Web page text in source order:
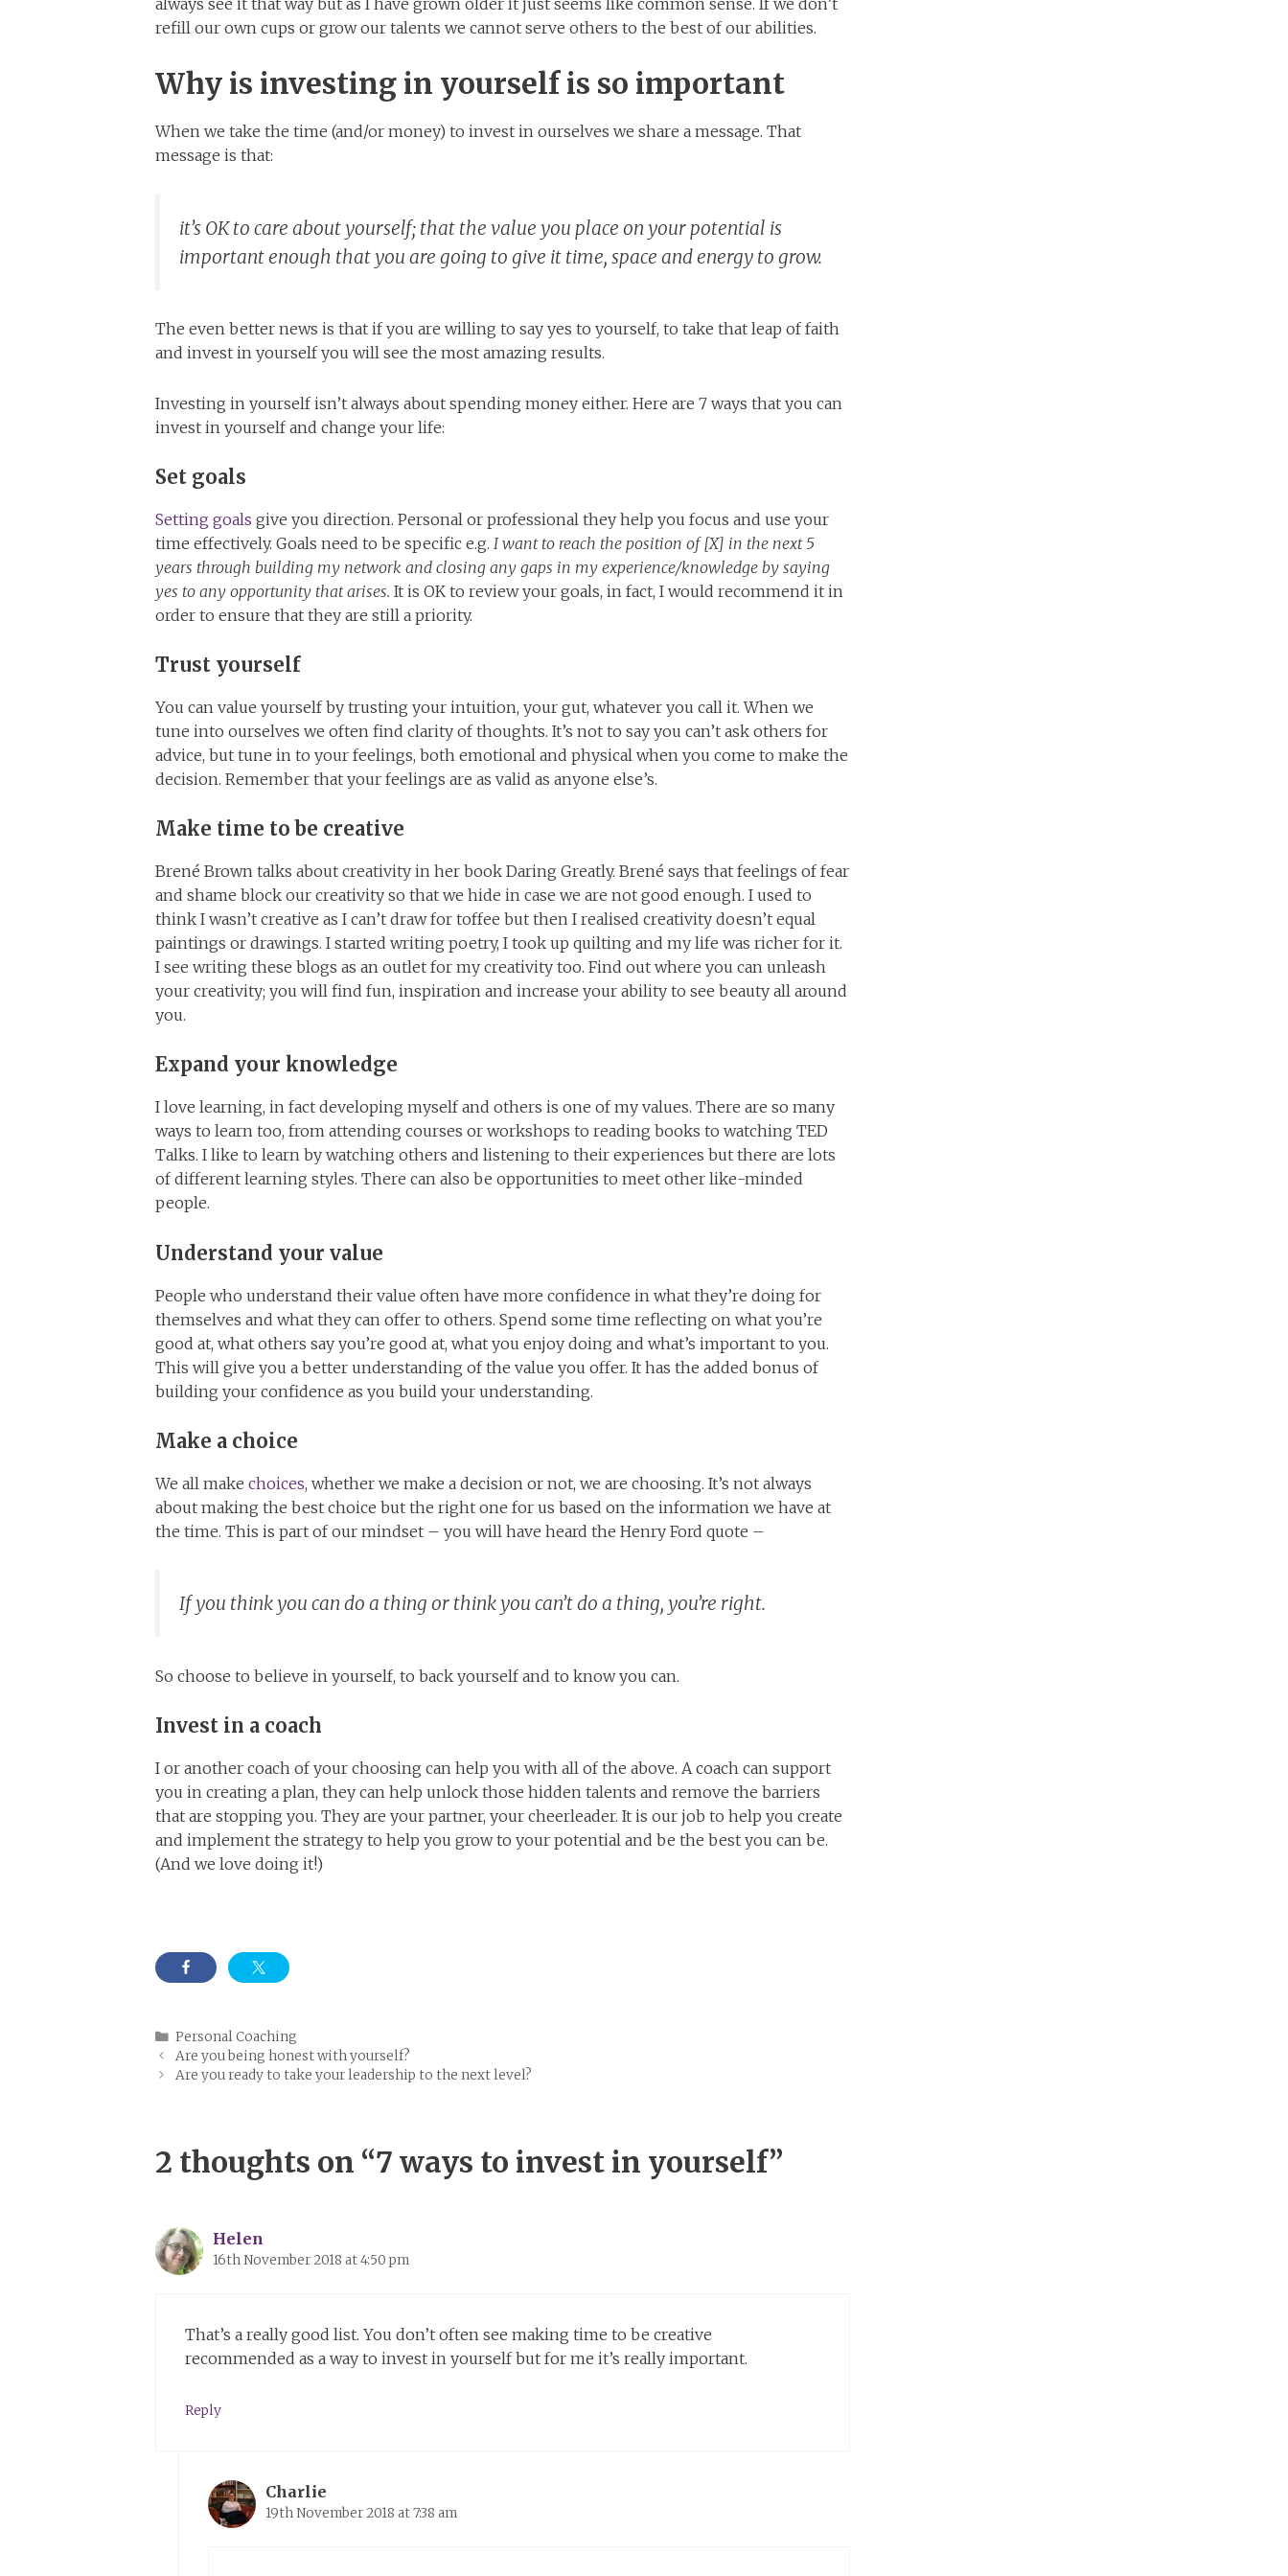
always see it that way but as I have grown older it just seems like common sense. If we don’t
refill our own cups or grow our talents we cannot serve others to the best of our abilities.
Why is investing in yourself is so important
When we take the time (and/or money) to invest in ourselves we share a message. That
message is that:
it’s OK to care about yourself; that the value you place on your potential is
important enough that you are going to give it time, space and energy to grow.
The even better news is that if you are willing to say yes to yourself, to take that leap of faith
and invest in yourself you will see the most amazing results.
Investing in yourself isn’t always about spending money either. Here are 7 ways that you can
invest in yourself and change your life:
Set goals
Setting goals give you direction. Personal or professional they help you focus and use your
time effectively. Goals need to be specific e.g. I want to reach the position of [X] in the next 5
years through building my network and closing any gaps in my experience/knowledge by saying
yes to any opportunity that arises. It is OK to review your goals, in fact, I would recommend it in
order to ensure that they are still a priority.
Trust yourself
You can value yourself by trusting your intuition, your gut, whatever you call it. When we
tune into ourselves we often find clarity of thoughts. It’s not to say you can’t ask others for
advice, but tune in to your feelings, both emotional and physical when you come to make the
decision. Remember that your feelings are as valid as anyone else’s.
Make time to be creative
Brené Brown talks about creativity in her book Daring Greatly. Brené says that feelings of fear
and shame block our creativity so that we hide in case we are not good enough. I used to
think I wasn’t creative as I can’t draw for toffee but then I realised creativity doesn’t equal
paintings or drawings. I started writing poetry, I took up quilting and my life was richer for it.
I see writing these blogs as an outlet for my creativity too. Find out where you can unleash
your creativity; you will find fun, inspiration and increase your ability to see beauty all around
you.
Expand your knowledge
I love learning, in fact developing myself and others is one of my values. There are so many
ways to learn too, from attending courses or workshops to reading books to watching TED
Talks. I like to learn by watching others and listening to their experiences but there are lots
of different learning styles. There can also be opportunities to meet other like-minded
people.
Understand your value
People who understand their value often have more confidence in what they’re doing for
themselves and what they can offer to others. Spend some time reflecting on what you’re
good at, what others say you’re good at, what you enjoy doing and what’s important to you.
This will give you a better understanding of the value you offer. It has the added bonus of
building your confidence as you build your understanding.
Make a choice
We all make choices, whether we make a decision or not, we are choosing. It’s not always
about making the best choice but the right one for us based on the information we have at
the time. This is part of our mindset – you will have heard the Henry Ford quote –
If you think you can do a thing or think you can’t do a thing, you’re right.
So choose to believe in yourself, to back yourself and to know you can.
Invest in a coach
I or another coach of your choosing can help you with all of the above. A coach can support
you in creating a plan, they can help unlock those hidden talents and remove the barriers
that are stopping you. They are your partner, your cheerleader. It is our job to help you create
and implement the strategy to help you grow to your potential and be the best you can be.
(And we love doing it!)
Categories
Personal Coaching
Are you being honest with yourself?
Are you ready to take your leadership to the next level?
2 thoughts on “7 ways to invest in yourself”
Helen
16th November 2018 at 4:50 pm
That’s a really good list. You don’t often see making time to be creative
recommended as a way to invest in yourself but for me it’s really important.
Reply
Charlie
19th November 2018 at 7:38 am